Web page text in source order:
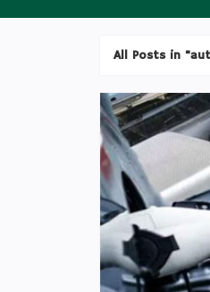
All Posts in